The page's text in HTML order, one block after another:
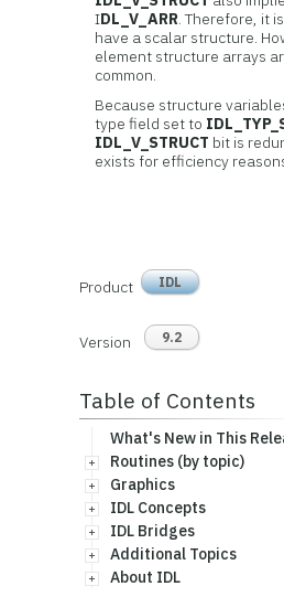
IDL_V_ARR. Therefore, it
have a scalar structure.
element structure arrays
common.
Because structure
type field set to
IDL_V_STRUCT bit is
exists for efficiency
Product IDL
Version 9.2
Table of Contents
What's New in This
Routines (by topic)
Graphics
IDL Concepts
IDL Bridges
Additional Topics
About IDL